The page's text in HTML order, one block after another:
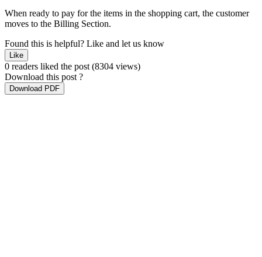
When ready to pay for the items in the shopping cart, the customer
moves to the Billing Section.
Found this is helpful? Like and let us know
Like
0 readers liked the post (8304 views)
Download this post ?
Download PDF